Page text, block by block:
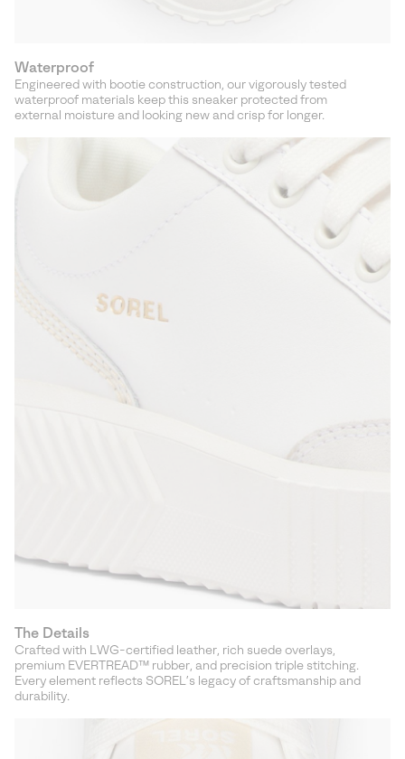
Waterproof
Engineered with bootie construction, our vigorously tested
waterproof materials keep this sneaker protected from
external moisture and looking new and crisp for longer.
The Details
Crafted with LWG-certified leather, rich suede overlays,
premium EVERTREAD™ rubber, and precision triple stitching.
Every element reflects SOREL’s legacy of craftsmanship and
durability.